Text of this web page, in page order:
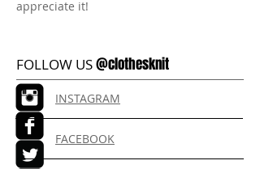
appreciate it!
FOLLOW US@clothesknit
INSTAGRAM
FACEBOOK